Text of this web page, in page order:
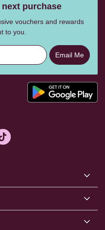
purchase
vouchers and rewards
to you.
Email Me